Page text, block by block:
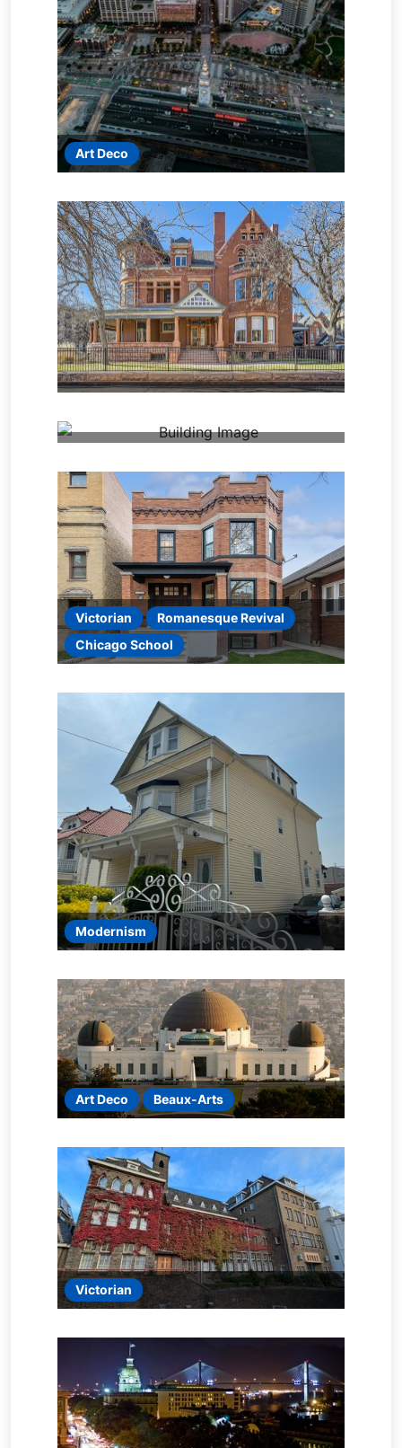
Art Deco
Victorian
Romanesque Revival
Chicago School
Modernism
Art Deco Beaux-Arts
Victorian